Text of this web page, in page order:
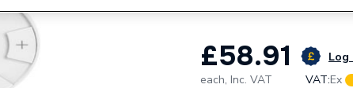
£58.91 Log
each, Inc. VAT VAT:Ex